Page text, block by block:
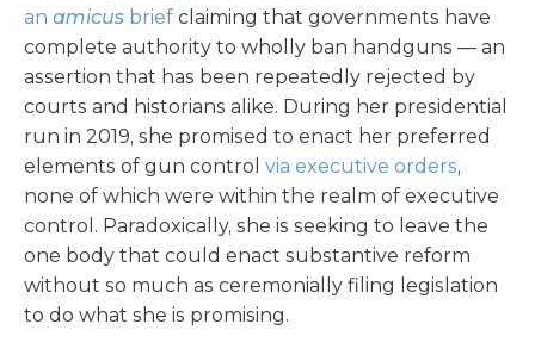
an amicus brief claiming that governments have
complete authority to wholly ban handguns — an
assertion that has been repeatedly rejected by
courts and historians alike. During her presidential
run in 2019, she promised to enact her preferred
elements of gun control via executive orders,
none of which were within the realm of executive
control. Paradoxically, she is seeking to leave the
one body that could enact substantive reform
without so much as ceremonially filing legislation
to do what she is promising.